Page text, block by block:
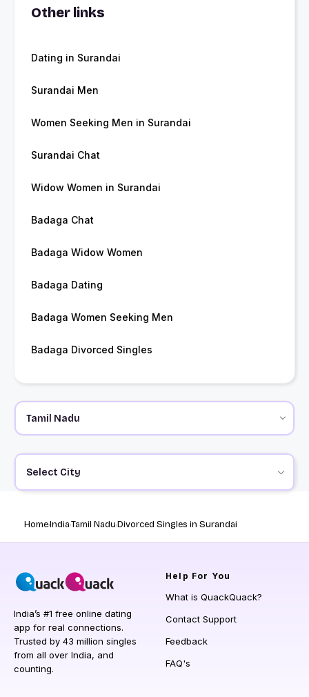
Other links
Dating in Surandai
Surandai Men
Women Seeking Men in Surandai
Surandai Chat
Widow Women in Surandai
Badaga Chat
Badaga Widow Women
Badaga Dating
Badaga Women Seeking Men
Badaga Divorced Singles
Select City
HomeIndiaTamil NaduDivorced Singles in Surandai
India’s #1 free online dating
app for real connections.
Trusted by 43 million singles
from all over India, and
counting.
Help For You
What is QuackQuack?
Contact Support
Feedback
FAQ's